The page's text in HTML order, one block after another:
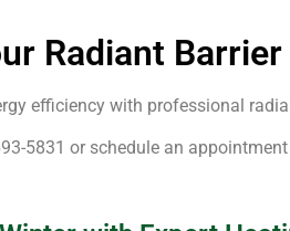
Radiant
efficiency with professional
5831 or schedule an